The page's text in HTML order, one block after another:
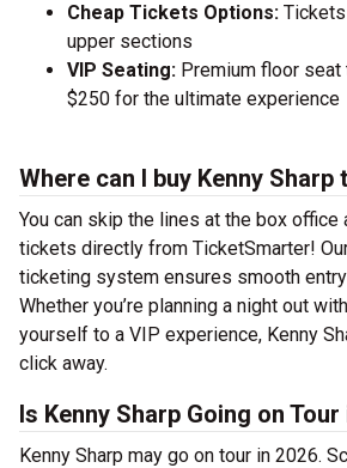
Cheap Tickets Options:
upper sections
VIP Seating: Premium floor
$250 for the ultimate experience
Where can I buy Kenny Sharp
You can skip the lines at the box office
tickets directly from TicketSmarter!
ticketing system ensures smooth
Whether you’re planning a night out
yourself to a VIP experience, Kenny
click away.
Is Kenny Sharp Going on Tour
Kenny Sharp may go on tour in 2026.